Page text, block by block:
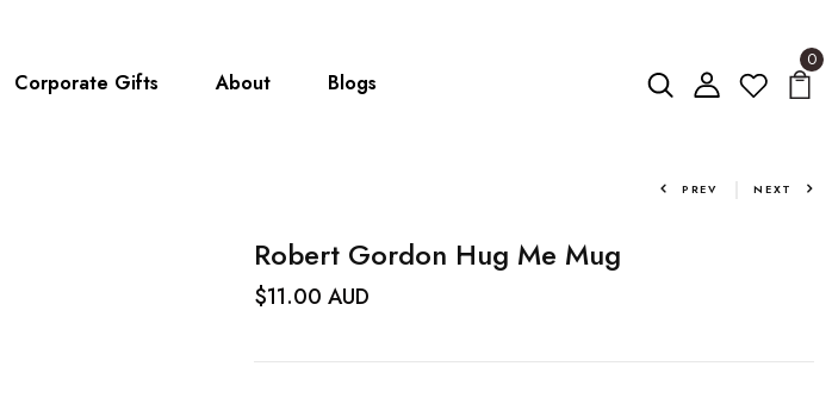
Corporate Gifts About Blogs
0
PREV NEXT
Robert Gordon Hug Me Mug
$11.00 AUD